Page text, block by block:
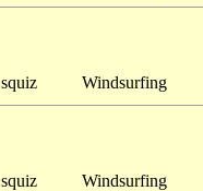
squiz Windsurfing
squiz Windsurfing